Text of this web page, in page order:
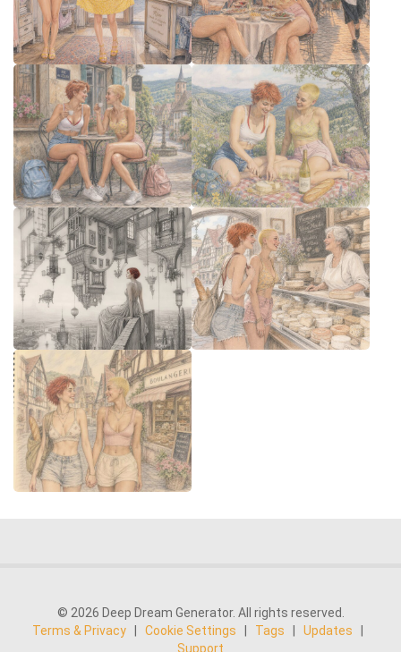
© 2026 Deep Dream Generator. All rights reserved.
Terms & Privacy
Cookie Settings Tags Updates
Support